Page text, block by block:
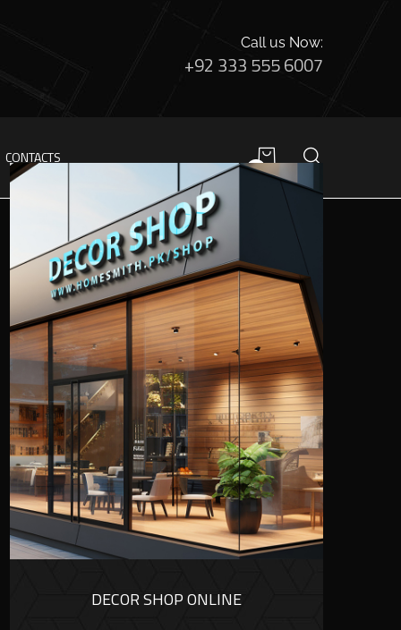
Call us Now:
+92 333 555 6007
CONTACTS
0
DECOR SHOP ONLINE